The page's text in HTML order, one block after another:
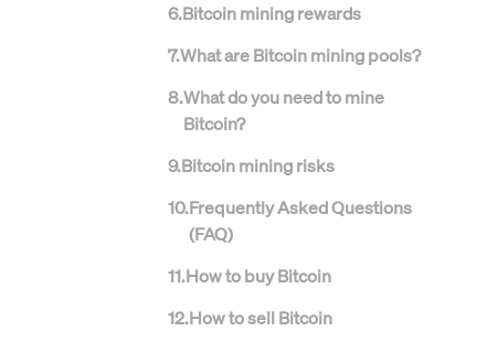
6.Bitcoin mining rewards
7.What are Bitcoin mining pools?
8.What do you need to mine
Bitcoin?
9.Bitcoin mining risks
10.Frequently Asked Questions
(FAQ)
11.How to buy Bitcoin
12.How to sell Bitcoin